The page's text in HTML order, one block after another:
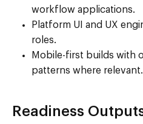
workflow applications.
Platform UI and UX
roles.
Mobile-first builds with
patterns where relevant.
Readiness